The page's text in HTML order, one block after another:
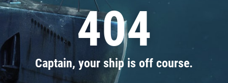
404
Captain, your ship is off course.